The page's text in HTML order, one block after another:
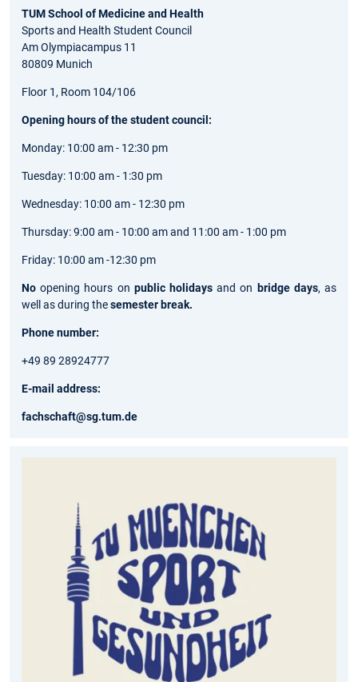
TUM School of Medicine and Health
Sports and Health Student Council
Am Olympiacampus 11
80809 Munich
Floor 1, Room 104/106
Opening hours of the student council:
Monday: 10:00 am - 12:30 pm
Tuesday: 10:00 am - 1:30 pm
Wednesday: 10:00 am - 12:30 pm
Thursday: 9:00 am - 10:00 am and 11:00 am - 1:00 pm
Friday: 10:00 am -12:30 pm
No opening hours on public holidays and on bridge days, as
well as during thesemester break.
Phone number:
+49 89 28924777
E-mail address:
fachschaft@sg.tum.de